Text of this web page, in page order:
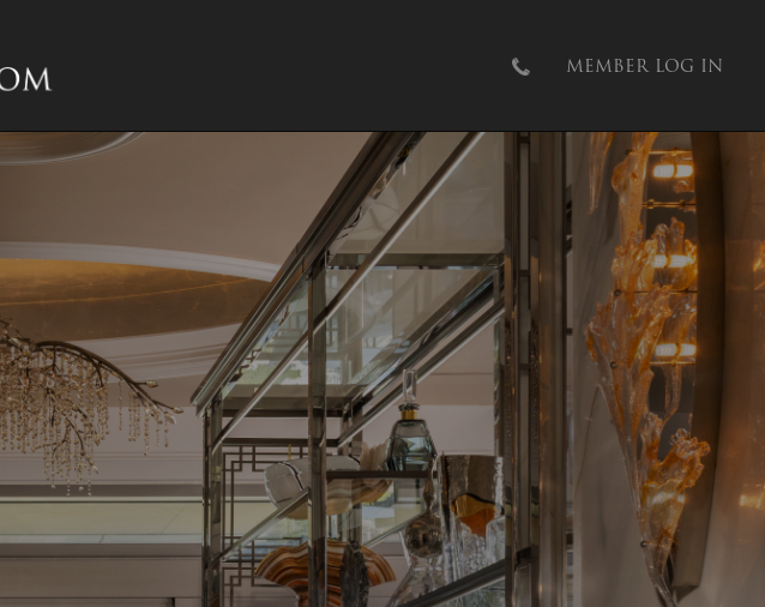
MEMBER LOG IN